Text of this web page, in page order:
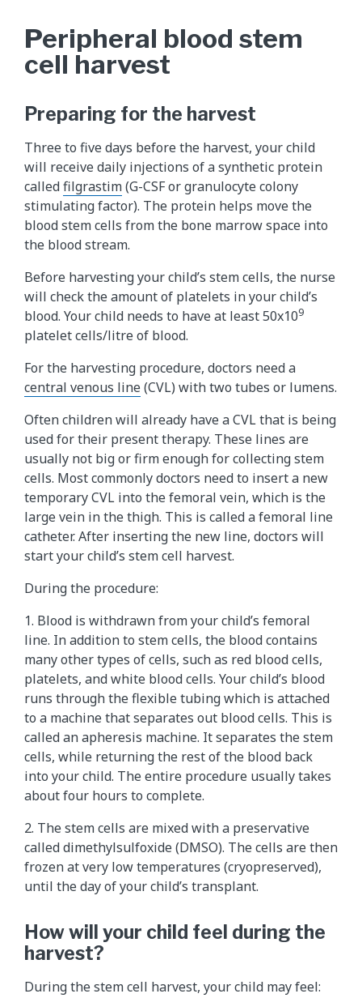
Peripheral blood stem
cell harvest
Preparing for the harvest
Three to five days before the harvest, your child
will receive daily injections of a synthetic protein
calledfilgrastim​(G-CSF or granulocyte colony
stimulating factor). The protein helps move the
blood stem cells from the bone marrow space into
the blood stream.
Before harvesting your child’s stem cells, the nurse
will check the amount of platelets in your child’s
blood. Your child needs to have at least 50x109
platelet cells/litre of blood.
For the harvesting procedure, doctors need a
central venous line(CVL) with two tubes or lumens.
Often children will already have a CVL that is being
used for their present therapy. These lines are
usually not big or firm enough for collecting stem
cells. Most commonly doctors need to insert a new
temporary CVL into the femoral vein, which is the
large vein in the thigh. This is called a femoral line
catheter. After inserting the new line, doctors will
start your child’s stem cell harvest.
During the procedure:
1. Blood is withdrawn from your child’s femoral
line. In addition to stem cells, the blood contains
many other types of cells, such as red blood cells,
platelets, and white blood cells. Your child’s blood
runs through the flexible tubing which is attached
to a machine that separates out blood cells. This is
called an apheresis machine. It separates the stem
cells, while returning the rest of the blood back
into your child. The entire procedure usually takes
about four hours to complete.
2. The stem cells are mixed with a preservative
called dimethylsulfoxide (DMSO). The cells are then
frozen at very low temperatures (cryopreserved),
until the day of your child’s transplant.
How will your child feel during the
harvest?
During the stem cell harvest, your child may feel: